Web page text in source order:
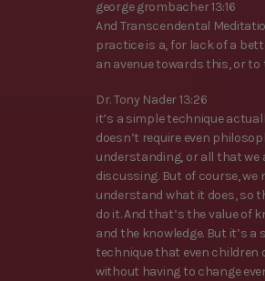
george grombacher 13:16
And Transcendental
practice is a, for lack of a
an avenue towards this, or to
Dr. Tony Nader 13:26
it’s a simple technique
doesn’t require even
understanding, or all that we
discussing. But of course, we
understand what it does, so
do it. And that’s the value of
and the knowledge. But it’s a
technique that even children
without having to change